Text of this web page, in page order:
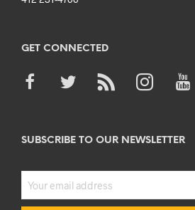
GET CONNECTED
SUBSCRIBE TO OUR NEWSLETTER